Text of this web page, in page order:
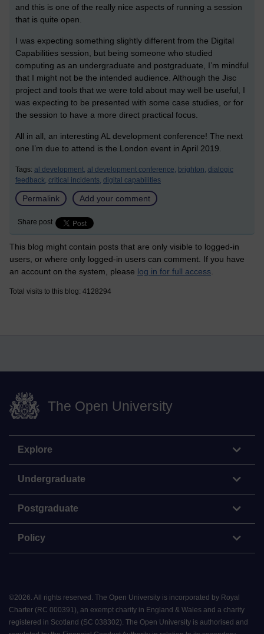
and this is one of the really nice aspects of running a session
that is quite open.
I was expecting something slightly different from the Digital
Capabilities session, but being someone who studied
computing as an undergraduate and postgraduate, I’m mindful
that I might not be the intended audience. Although the Jisc
project and tools that we were told about may well be useful, I
was expecting to be presented with some case studies, or for
the session to have a more direct practical focus.
All in all, an interesting AL development conference! The next
one I’m due to attend is the London event in April 2019.
Tags: al development, al development conference, brighton, dialogic
feedback, critical incidents, digital capabilities
Permalink Add your comment
Share post
This blog might contain posts that are only visible to logged-in
users, or where only logged-in users can comment. If you have
an account on the system, please log in for full access
Total visits to this blog: 4128294
The Open University
Explore
Undergraduate
Postgraduate
Policy
©2026 All rights reserved. The Open University is incorporated by Royal
Charter (RC 000391), an exempt charity in England & Wales and a charity
registered in Scotland (SC 038302). The Open University is authorised and